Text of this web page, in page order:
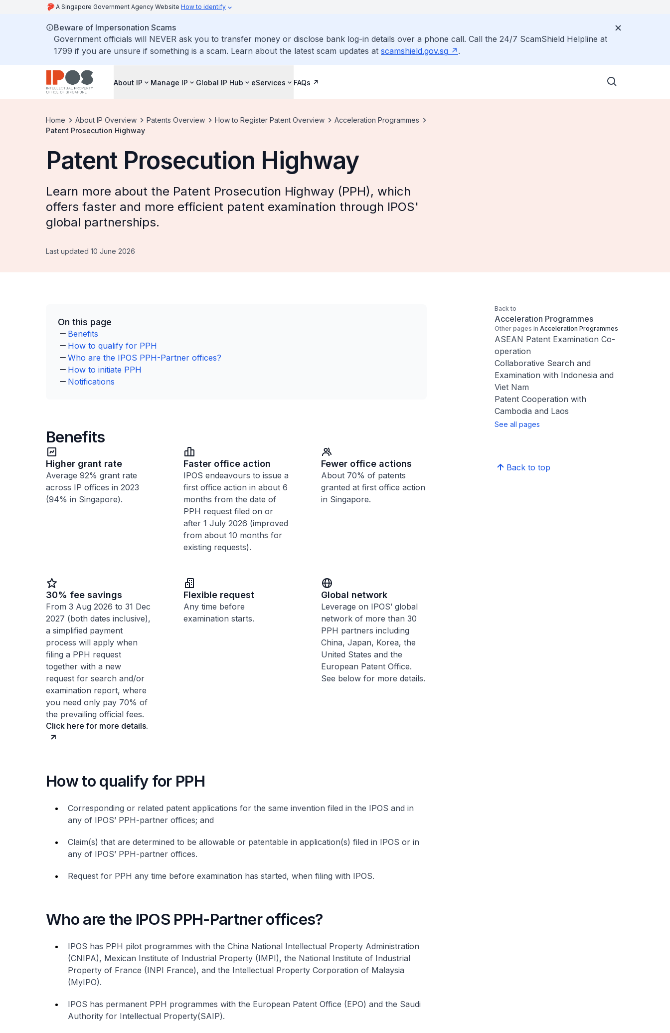
A Singapore Government Agency Website How to identify
Beware of Impersonation Scams
Government officials will NEVER ask you to transfer money or disclose bank log-in details over a phone call. Call the 24/7 ScamShield Helpline at
1799 if you are unsure if something is a scam. Learn about the latest scam updates at scamshield.gov.sg .
About IP Manage IP Global IP Hub eServices FAQs
Home About IP Overview Patents Overview How to Register Patent Overview
Acceleration Programmes
Patent Prosecution Highway
Patent Prosecution Highway
Learn more about the Patent Prosecution Highway (PPH), which
offers faster and more efficient patent examination through IPOS'
global partnerships.
Last updated 10 June 2026
On this page
Benefits
How to qualify for PPH
Who are the IPOS PPH-Partner offices?
How to initiate PPH
Notifications
Benefits
Higher grant rate
Average 92% grant rate
across IP offices in 2023
(94% in Singapore).
Faster office action
IPOS endeavours to issue a
first office action in about 6
months from the date of
PPH request filed on or
after 1 July 2026 (improved
from about 10 months for
existing requests).
Fewer office actions
About 70% of patents
granted at first office action
in Singapore.
30% fee savings
From 3 Aug 2026 to 31 Dec
2027 (both dates inclusive),
a simplified payment
process will apply when
filing a PPH request
together with a new
request for search and/or
examination report, where
you need only pay 70% of
the prevailing official fees.
Click here for more details.
Flexible request
Any time before
examination starts.
Global network
Leverage on IPOS’ global
network of more than 30
PPH partners including
China, Japan, Korea, the
United States and the
European Patent Office.
See below for more details.
How to qualify for PPH
Corresponding or related patent applications for the same invention filed in the IPOS and in
any of IPOS’ PPH-partner offices; and
Claim(s) that are determined to be allowable or patentable in application(s) filed in IPOS or in
any of IPOS’ PPH-partner offices.
Request for PPH any time before examination has started, when filing with IPOS.
Who are the IPOS PPH-Partner offices?
IPOS has PPH pilot programmes with the China National Intellectual Property Administration
(CNIPA), Mexican Institute of Industrial Property (IMPI), the National Institute of Industrial
Property of France (INPI France), and the Intellectual Property Corporation of Malaysia
(MyIPO).
IPOS has permanent PPH programmes with the European Patent Office (EPO) and the Saudi
Authority for Intellectual Property(SAIP).
Back to
Acceleration Programmes
Other pages in Acceleration Programmes
ASEAN Patent Examination Co-
operation
Collaborative Search and
Examination with Indonesia and
Viet Nam
Patent Cooperation with
Cambodia and Laos
See all pages
Back to top